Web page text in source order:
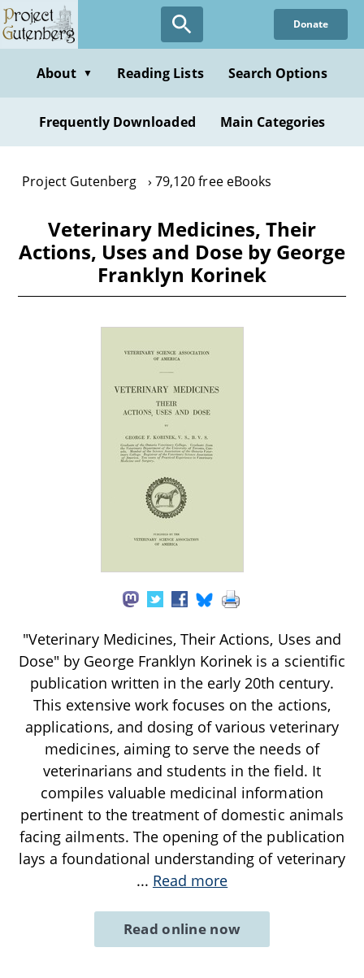
Skip
to
content
Donate
About ▼ Reading Lists Search Options
Frequently Downloaded Main Categories
Project Gutenberg 79,120 free eBooks
Veterinary Medicines, Their
Actions, Uses and Dose by George
Franklyn Korinek
"Veterinary Medicines, Their Actions, Uses and
Dose" by George Franklyn Korinek is a scientific
publication written in the early 20th century.
This extensive work focuses on the actions,
applications, and dosing of various veterinary
medicines, aiming to serve the needs of
veterinarians and students in the field. It
compiles valuable medicinal information
pertinent to the treatment of domestic animals
facing ailments. The opening of the publication
lays a foundational understanding of veterinary
... Read more
Read online now